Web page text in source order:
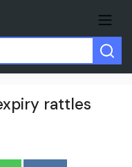
rattles